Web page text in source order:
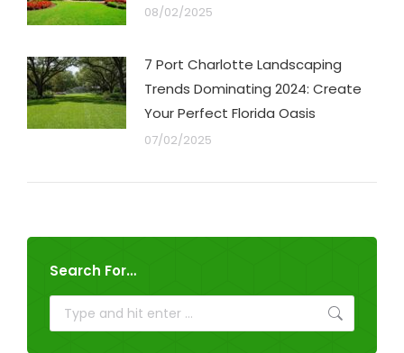
08/02/2025
7 Port Charlotte Landscaping
Trends Dominating 2024: Create
Your Perfect Florida Oasis
07/02/2025
Search For…
Search: